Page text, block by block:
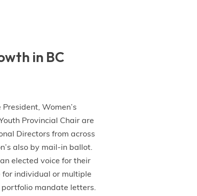
in BC
Women’s
Provincial Chair are
Directors from across
also by mail-in ballot.
elected voice for their
for individual or multiple
mandate letters.